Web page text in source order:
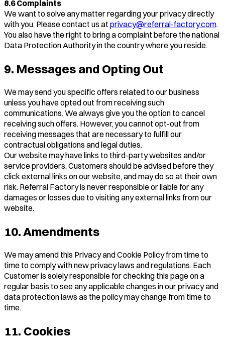
8.6 Complaints
We want to solve any matter regarding your privacy directly
with you. Please contact us at privacy@referral-factory.com.
You also have the right to bring a complaint before the national
Data Protection Authority in the country where you reside.
9. Messages and Opting Out
We may send you specific offers related to our business
unless you have opted out from receiving such
communications. We always give you the option to cancel
receiving such offers. However, you cannot opt-out from
receiving messages that are necessary to fulfill our
contractual obligations and legal duties.
Our website may have links to third-party websites and/or
service providers. Customers should be advised before they
click external links on our website, and may do so at their own
risk. Referral Factory is never responsible or liable for any
damages or losses due to visiting any external links from our
website.
10. Amendments
We may amend this Privacy and Cookie Policy from time to
time to comply with new privacy laws and regulations. Each
Customer is solely responsible for checking this page on a
regular basis to see any applicable changes in our privacy and
data protection laws as the policy may change from time to
time.
11. Cookies